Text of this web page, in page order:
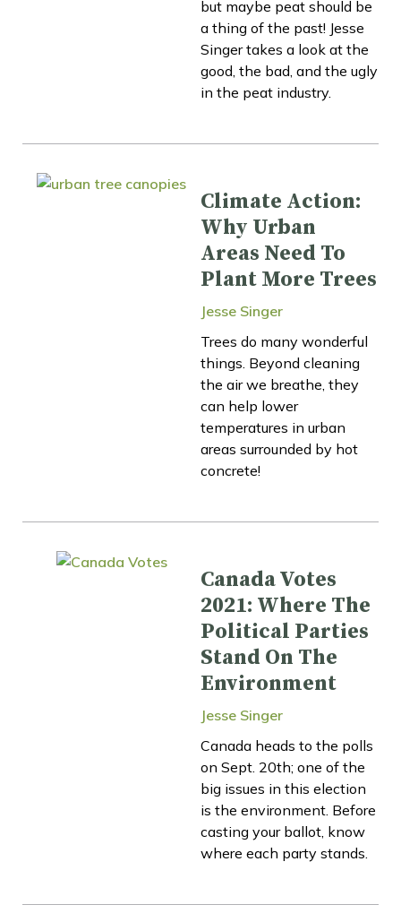
but maybe peat should be
a thing of the past! Jesse
Singer takes a look at the
good, the bad, and the ugly
in the peat industry.
Climate Action:
Why Urban
Areas Need To
Plant More Trees
Jesse Singer
Trees do many wonderful
things. Beyond cleaning
the air we breathe, they
can help lower
temperatures in urban
areas surrounded by hot
concrete!
Canada Votes
2021: Where The
Political Parties
Stand On The
Environment
Jesse Singer
Canada heads to the polls
on Sept. 20th; one of the
big issues in this election
is the environment. Before
casting your ballot, know
where each party stands.